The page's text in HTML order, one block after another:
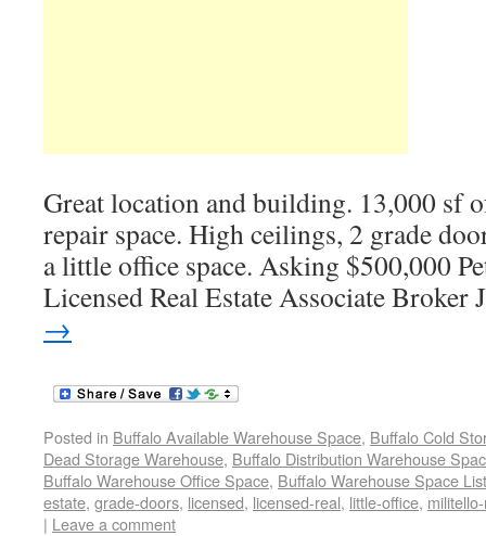
Great location and building. 13,000 sf
repair space. High ceilings, 2 grade
a little office space. Asking $500,000
Licensed Real Estate Associate Broker
→
Posted in Buffalo Available Warehouse Space, Buffalo Cold
Dead Storage Warehouse, Buffalo Distribution Warehouse
Buffalo Warehouse Office Space, Buffalo Warehouse Space
estate, grade-doors, licensed, licensed-real, little-office,
| Leave a comment